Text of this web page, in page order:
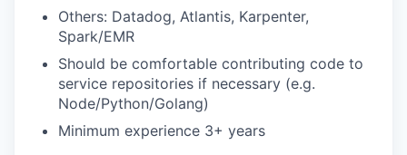
Others: Datadog, Atlantis, Karpenter,
Spark/EMR
Should be comfortable contributing code to
service repositories if necessary (e.g.
Node/Python/Golang)
Minimum experience 3+ years